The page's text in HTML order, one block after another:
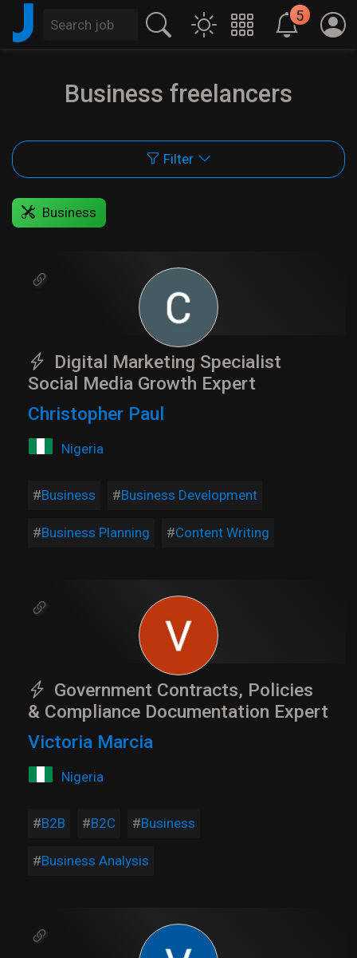
J 5
Business freelancers
Filter
Business
Digital Marketing Specialist
Social Media Growth Expert
Christopher Paul
Nigeria
Business Business Development
Business Planning Content Writing
Government Contracts, Policies
& Compliance Documentation Expert
Victoria Marcia
Nigeria
B2B B2C Business
Business Analysis